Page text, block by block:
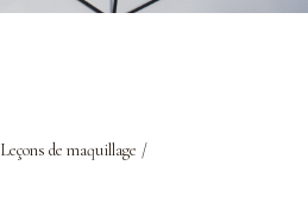
Leçons de maquillage